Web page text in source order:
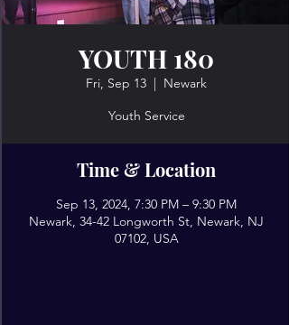
YOUTH 180
Fri, Sep 13
  |
Newark
Youth Service
Time & Location
Sep 13, 2024, 7:30 PM – 9:30 PM
Newark, 34-42 Longworth St, Newark, NJ
07102, USA